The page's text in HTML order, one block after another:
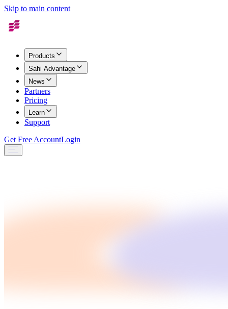
Skip to main content
Products
Sahi Advantage
News
Partners
Pricing
Learn
Support
Get Free AccountLogin